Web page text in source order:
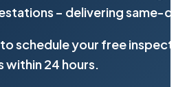
– delivering same-
to schedule your free
within 24 hours.